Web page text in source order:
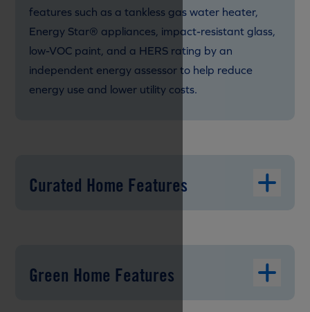
features such as a tankless gas water heater,
Energy Star® appliances, impact-resistant glass,
low-VOC paint, and a HERS rating by an
independent energy assessor to help reduce
energy use and lower utility costs.
Curated Home Features
Green Home Features